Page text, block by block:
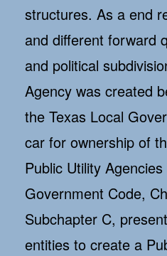
structures. As a end
and different forward
and political
Agency was created
the Texas Local
car for ownership of
Public Utility
Government Code,
Subchapter C,
entities to create a